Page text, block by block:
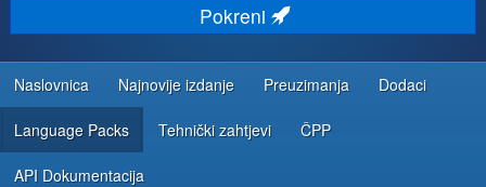
COMMUNITY & SUPPORT
DEVELOPER RESOURCES
Pokreni
Naslovnica Najnovije izdanje Preuzimanja Dodaci
Language Packs Tehnički zahtjevi ČPP
API Dokumentacija